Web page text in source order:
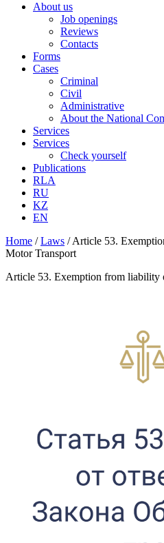
About us
Job openings
Reviews
Contacts
Forms
Cases
Criminal
Civil
Administrative
About the National
Services
Services
Check yourself
Publications
RLA
RU
KZ
EN
Home /Laws /Article 53.
Motor Transport
Article 53. Exemption from liability